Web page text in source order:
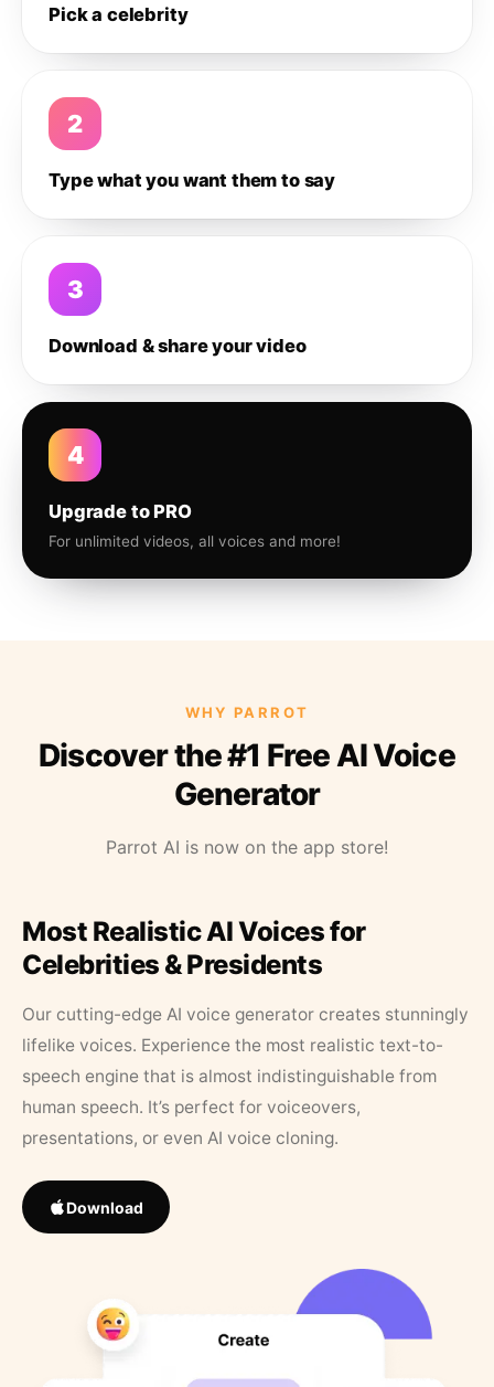
Pick a celebrity
2
Type what you want them to say
3
Download & share your video
4
Upgrade to PRO
For unlimited videos, all voices and more!
WHY PARROT
Discover the #1 Free AI Voice
Generator
Parrot AI is now on the app store!
Most Realistic AI Voices for
Celebrities & Presidents
Our cutting-edge AI voice generator creates stunningly
lifelike voices. Experience the most realistic text-to-
speech engine that is almost indistinguishable from
human speech. It’s perfect for voiceovers,
presentations, or even AI voice cloning.
Download